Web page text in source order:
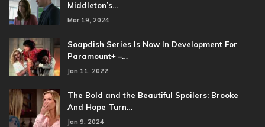
Middleton’s…
Mar 19, 2024
Soapdish Series Is Now In Development For
Paramount+ –…
Jan 11, 2022
The Bold and the Beautiful Spoilers: Brooke
And Hope Turn…
Jan 9, 2024